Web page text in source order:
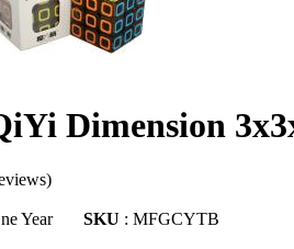
Dimension
Year SKU : MFGCYTB